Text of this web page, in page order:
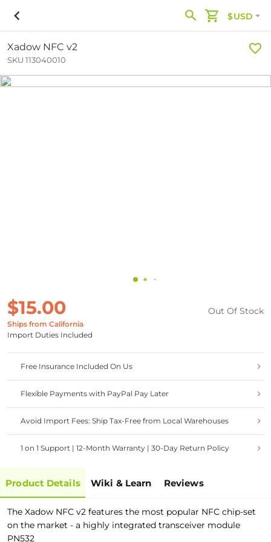
$USD
Xadow NFC v2
SKU 113040010
$15.00
Ships from California
Import Duties Included
Out Of Stock
Free Insurance Included On Us
Flexible Payments with PayPal Pay Later
Avoid Import Fees: Ship Tax-Free from Local Warehouses
1 on 1 Support | 12-Month Warranty | 30-Day Return Policy
Product Details Wiki & Learn Reviews
The Xadow NFC v2 features the most popular NFC chip-set
on the market - a highly integrated transceiver module
PN532